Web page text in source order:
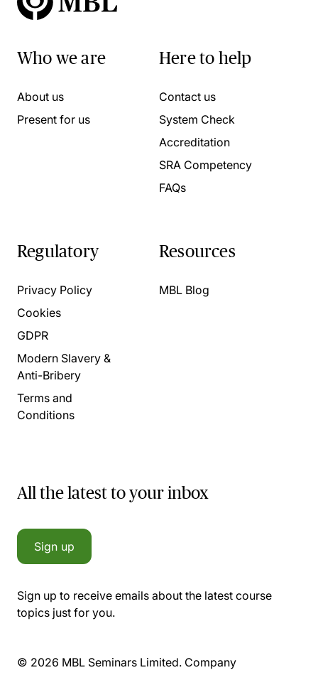
Who we are
About us
Present for us
Here to help
Contact us
System Check
Accreditation
SRA Competency
FAQs
Regulatory
Privacy Policy
Cookies
GDPR
Modern Slavery &
Anti-Bribery
Terms and
Conditions
Resources
MBL Blog
All the latest to your inbox
Sign up
Sign up to receive emails about the latest course
topics just for you.
© 2026 MBL Seminars Limited. Company